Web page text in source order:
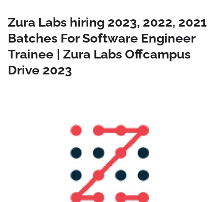
Zura Labs hiring 2023, 2022, 2021
Batches For Software Engineer
Trainee | Zura Labs Offcampus
Drive 2023